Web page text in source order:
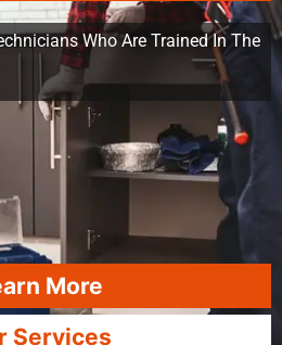
Who Are Trained In The
More
Services